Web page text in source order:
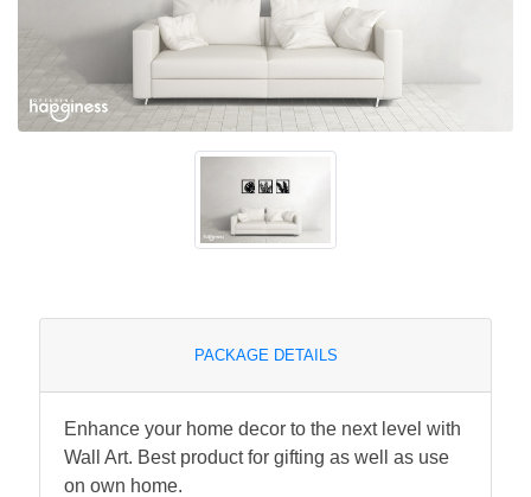
PACKAGE DETAILS
Enhance your home decor to the next level with
Wall Art. Best product for gifting as well as use
on own home.